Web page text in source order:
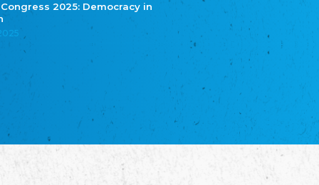
Congress 2025: Democracy in
Estonian German Society
Некоммерческое объединение “Русская
школа Эстонии”
благотворительных обществ
Union of Russian Educational and Charitable